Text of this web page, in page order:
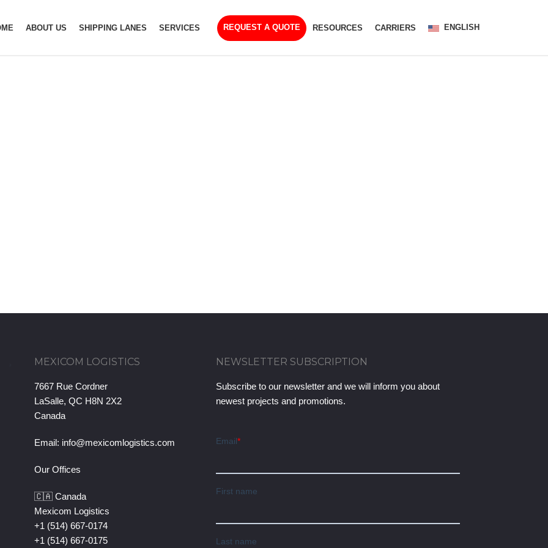
ABOUT US SHIPPING LANES SERVICES REQUEST A QUOTE RESOURCES CARRIERS ENGLISH
MEXICOM LOGISTICS
7667 Rue Cordner
LaSalle, QC H8N 2X2
Canada
Email: info@mexicomlogistics.com
Our Offices
🇨🇦 Canada
Mexicom Logistics
+1 (514) 667-0174
+1 (514) 667-0175
NEWSLETTER SUBSCRIPTION
Subscribe to our newsletter and we will inform you about
newest projects and promotions.